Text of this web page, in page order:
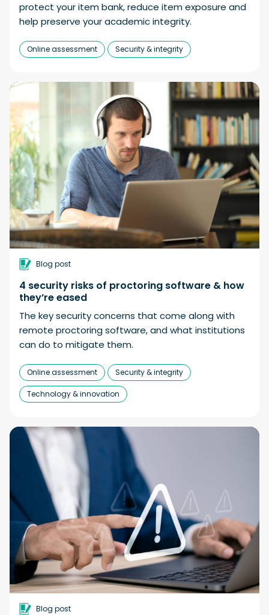
protect your item bank, reduce item exposure and
help preserve your academic integrity.
Online assessment Security & integrity
Blog post
4 security risks of proctoring software & how
they’re eased
The key security concerns that come along with
remote proctoring software, and what institutions
can do to mitigate them.
Online assessment Security & integrity
Technology & innovation
Blog post